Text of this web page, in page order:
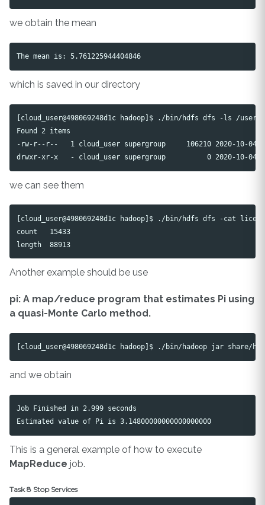
we obtain the mean
which is saved in our directory
[cloud_user@498069248d1c hadoop]$ ./bin/hdfs dfs -ls /user/
Found 2 items
-rw-r--r--   1 cloud_user supergroup     106210 2020-10-04
we can see them
[cloud_user@498069248d1c hadoop]$ ./bin/hdfs dfs -cat
count   15433
Another example should be use
pi: A map/reduce program that estimates Pi using
a quasi-Monte Carlo method.
and we obtain
Job Finished in 2.999 seconds
This is a general example of how to execute
MapReduce job.
Task 8 Stop Services